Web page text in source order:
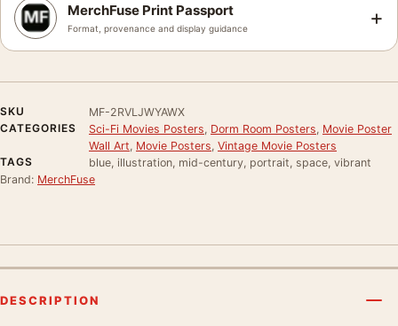
MerchFuse Print Passport
Format, provenance and display guidance +
SKU
MF-2RVLJWYAWX
CATEGORIES
Sci-Fi Movies Posters Dorm Room Posters Movie Poster
Wall Art Movie Posters Vintage Movie Posters
TAGS
blue, illustration, mid-century, portrait, space, vibrant
Brand: MerchFuse
DESCRIPTION